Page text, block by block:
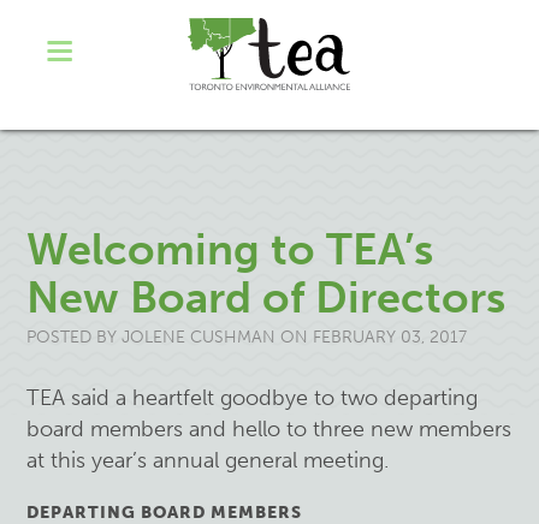
Welcoming to TEA’s
New Board of Directors
POSTED BYJOLENE CUSHMAN ON FEBRUARY 03, 2017
TEA said a heartfelt goodbye to two departing
board members and hello to three new members
at this year’s annual general meeting.
DEPARTING BOARD MEMBERS